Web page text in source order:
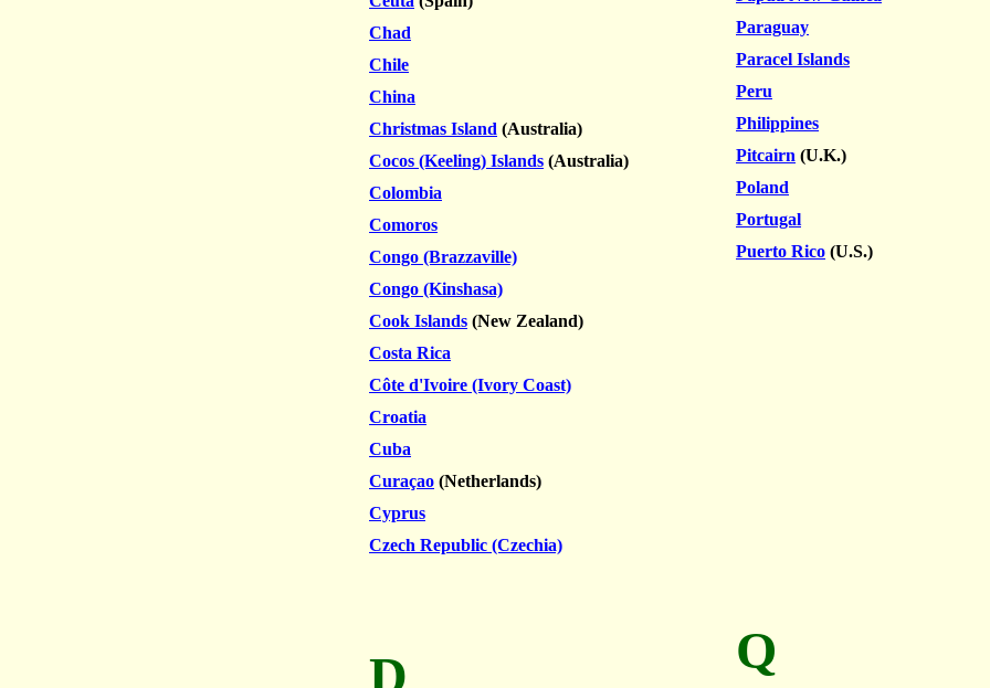
Chad
Chile
China
Christmas Island (Australia)
Cocos (Keeling) Islands (Australia)
Colombia
Comoros
Congo (Brazzaville)
Congo (Kinshasa)
Cook Islands (New Zealand)
Costa Rica
Côte d'Ivoire (Ivory Coast)
Croatia
Cuba
Curaçao (Netherlands)
Cyprus
Czech Republic (Czechia)
Paraguay
Paracel Islands
Peru
Philippines
Pitcairn (U.K.)
Poland
Portugal
Puerto Rico (U.S.)
D Q